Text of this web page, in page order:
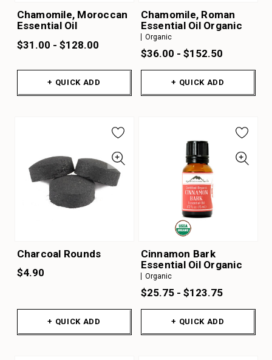
Chamomile, Moroccan
Essential Oil
$31.00 - $128.00
+ QUICK ADD
Chamomile, Roman
Essential Oil Organic
Organic
$36.00 - $152.50
+ QUICK ADD
Charcoal Rounds
$4.90
+ QUICK ADD
Cinnamon Bark
Essential Oil Organic
Organic
$25.75 - $123.75
+ QUICK ADD